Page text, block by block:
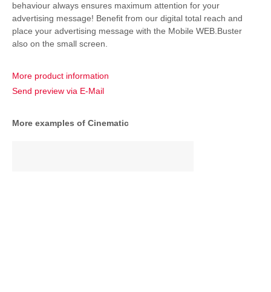
behaviour always ensures maximum attention for your
advertising message! Benefit from our digital total reach and
place your advertising message with the Mobile WEB.Buster
also on the small screen.
More product information
Send preview via E-Mail
More examples of Cinematic